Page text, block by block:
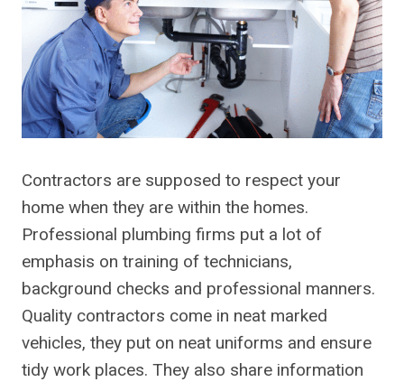
Contractors are supposed to respect your
home when they are within the homes.
Professional plumbing firms put a lot of
emphasis on training of technicians,
background checks and professional manners.
Quality contractors come in neat marked
vehicles, they put on neat uniforms and ensure
tidy work places. They also share information